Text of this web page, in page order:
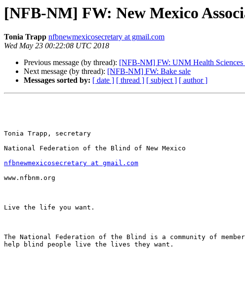
[NFB-NM] FW: New Mexico
Tonia Trapp nfbnewmexicosecretary at gmail.com
Wed May 23 00:22:08 UTC 2018
Previous message (by thread): [NFB-NM] FW: UNM Health Sciences
Next message (by thread): [NFB-NM] FW: Bake sale
Messages sorted by: [ date ] [ thread ] [ subject ] [ author ]
Tonia Trapp, secretary
National Federation of the Blind of New Mexico
nfbnewmexicosecretary at gmail.com
www.nfbnm.org
Live the life you want.
The National Federation of the Blind is a community of
help blind people live the lives they want.